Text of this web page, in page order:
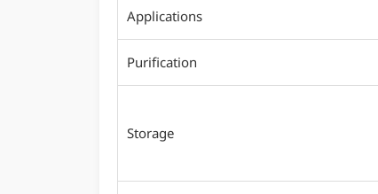
Applications
Purification
Storage